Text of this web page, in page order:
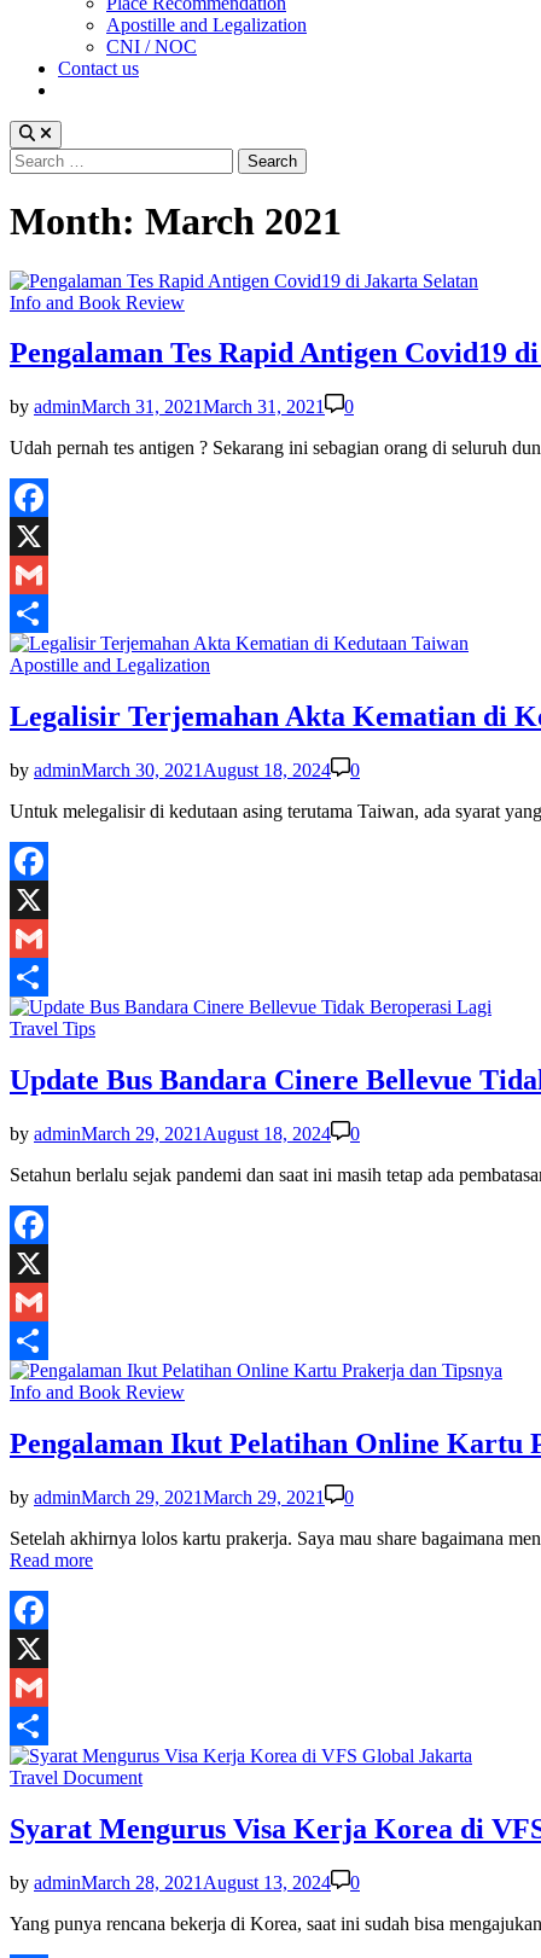
menu
Apostille and Legalization
CNI / NOC
Contact us
Search
for:
Month: March 2021
Posted
Info and Book Review
Pengalaman Tes Rapid Antigen Covid19
by adminMarch 31, 2021March 31, 2021
0
Udah pernah tes antigen ? Sekarang ini sebagian orang di seluruh
Facebook
X
Gmail
Share
Posted
Apostille and Legalization
Legalisir Terjemahan Akta Kematian di
by adminMarch 30, 2021 August 18, 2024
0
Untuk melegalisir di kedutaan asing terutama Taiwan, ada syarat
Facebook
X
Gmail
Share
Posted
Travel Tips
Update Bus Bandara Cinere Bellevue
by adminMarch 29, 2021 August 18, 2024
0
Setahun berlalu sejak pandemi dan saat ini masih tetap ada
Facebook
X
Gmail
Share
Posted
Info and Book Review
Pengalaman Ikut Pelatihan Online Kartu
by adminMarch 29, 2021March 29, 2021
0
Setelah akhirnya lolos kartu prakerja. Saya mau share bagaimana
Read more
Facebook
X
Gmail
Share
Posted
Travel Document
Syarat Mengurus Visa Kerja Korea di
by adminMarch 28, 2021 August 13, 2024
0
Yang punya rencana bekerja di Korea, saat ini sudah bisa